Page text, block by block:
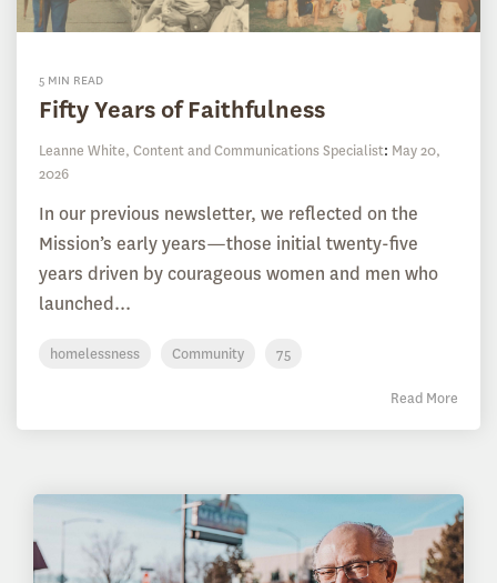
5 MIN READ
Fifty Years of Faithfulness
Leanne White, Content and Communications Specialist: May 20,
2026
In our previous newsletter, we reflected on the
Mission’s early years—those initial twenty-five
years driven by courageous women and men who
launched...
homelessness Community 75
Read More